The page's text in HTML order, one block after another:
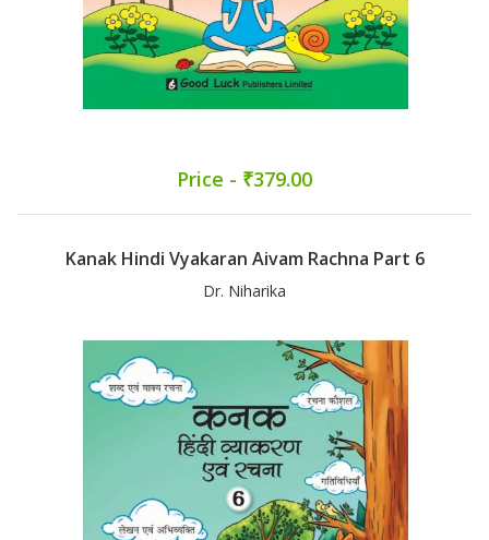
Price - ₹379.00
Kanak Hindi Vyakaran Aivam Rachna Part 6
Dr. Niharika